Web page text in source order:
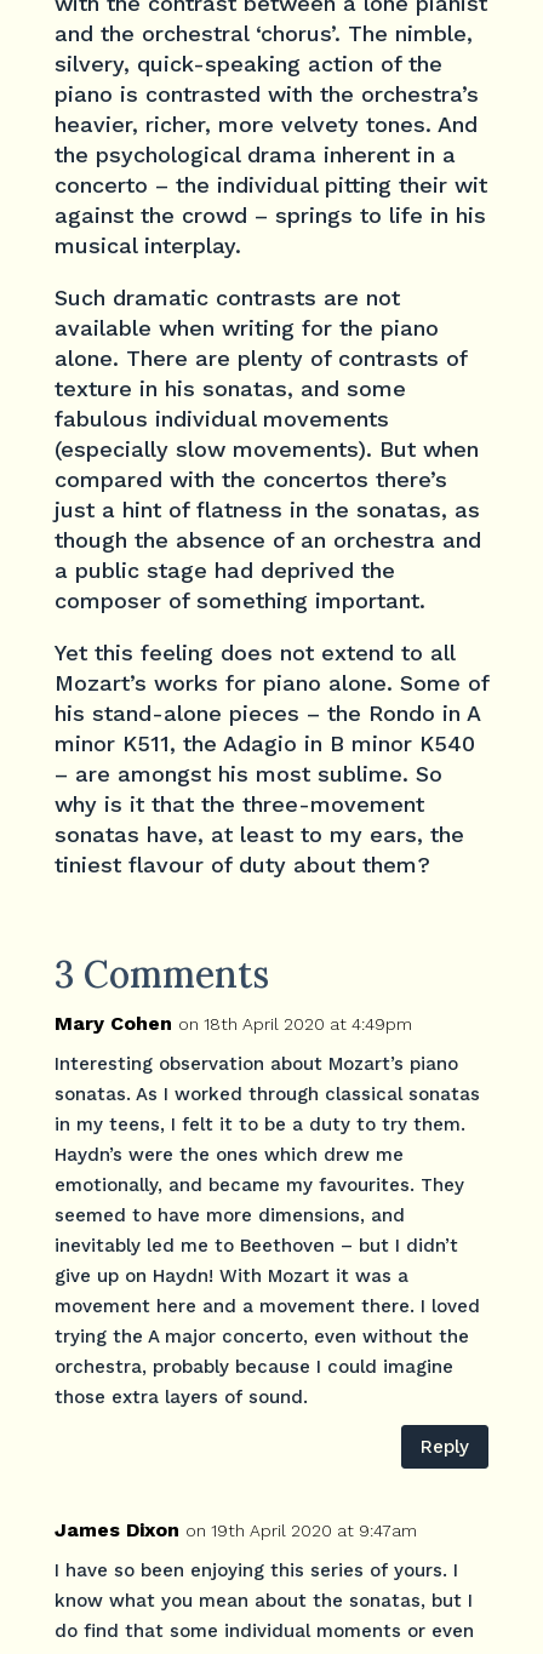
and the orchestral ‘chorus’. The nimble,
silvery, quick-speaking action of the
piano is contrasted with the orchestra’s
heavier, richer, more velvety tones. And
the psychological drama inherent in a
concerto – the individual pitting their wit
against the crowd – springs to life in his
musical interplay.
Such dramatic contrasts are not
available when writing for the piano
alone. There are plenty of contrasts of
texture in his sonatas, and some
fabulous individual movements
(especially slow movements). But when
compared with the concertos there’s
just a hint of flatness in the sonatas, as
though the absence of an orchestra and
a public stage had deprived the
composer of something important.
Yet this feeling does not extend to all
Mozart’s works for piano alone. Some of
his stand-alone pieces – the Rondo in A
minor K511, the Adagio in B minor K540
– are amongst his most sublime. So
why is it that the three-movement
sonatas have, at least to my ears, the
tiniest flavour of duty about them?
3 Comments
Mary Cohen on 18th April 2020 at 4:49pm
Interesting observation about Mozart’s piano
sonatas. As I worked through classical sonatas
in my teens, I felt it to be a duty to try them.
Haydn’s were the ones which drew me
emotionally, and became my favourites. They
seemed to have more dimensions, and
inevitably led me to Beethoven – but I didn’t
give up on Haydn! With Mozart it was a
movement here and a movement there. I loved
trying the A major concerto, even without the
orchestra, probably because I could imagine
those extra layers of sound.
Reply
James Dixon on 19th April 2020 at 9:47am
I have so been enjoying this series of yours. I
know what you mean about the sonatas, but I
do find that some individual moments or even